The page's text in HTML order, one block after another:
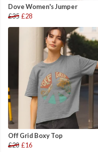
Dove Women's Jumper
£35 £28
Off Grid Boxy Top
£20 £16